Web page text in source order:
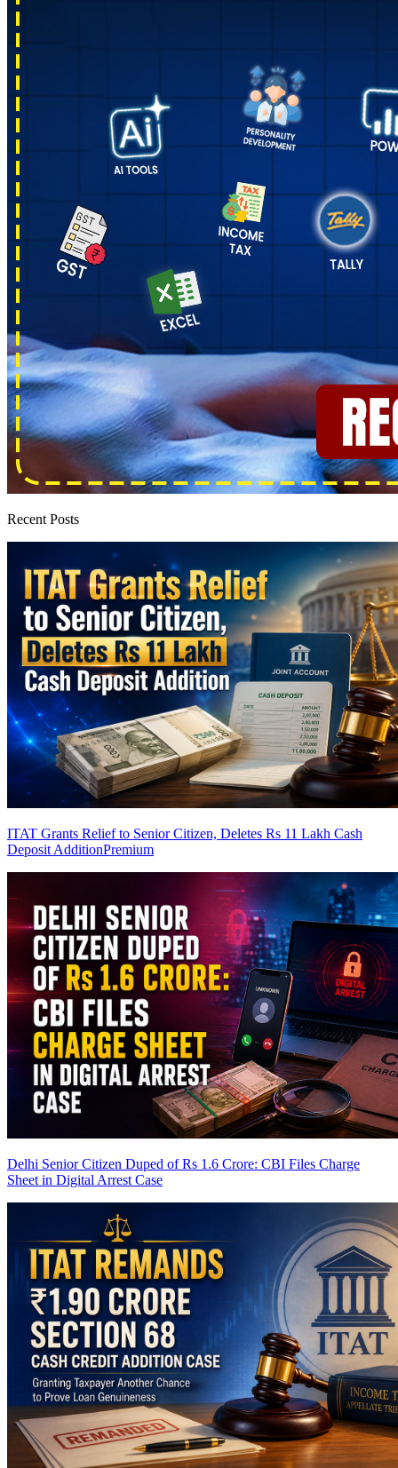
Recent Posts
ITAT Grants Relief to Senior Citizen, Deletes Rs 11 Lakh Cash
Deposit AdditionPremium
Delhi Senior Citizen Duped of Rs 1.6 Crore: CBI Files Charge
Sheet in Digital Arrest Case